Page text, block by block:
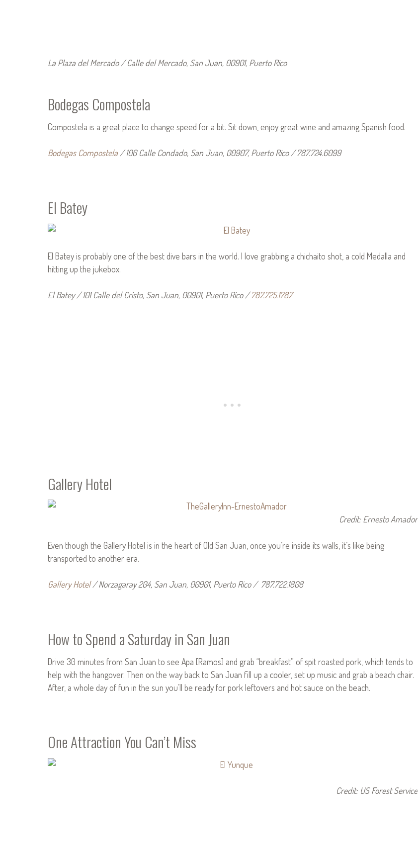
La Plaza del Mercado / Calle del Mercado, San Juan, 00901, Puerto Rico
Bodegas Compostela
Compostela is a great place to change speed for a bit. Sit down, enjoy great wine and amazing Spanish food.
Bodegas Compostela / 106 Calle Condado, San Juan, 00907, Puerto Rico / 787.724.6099
El Batey
El Batey is probably one of the best dive bars in the world. I love grabbing a chichaito shot, a cold Medalla and
hitting up the jukebox.
El Batey / 101 Calle del Cristo, San Juan, 00901, Puerto Rico /787.725.1787
Gallery Hotel
Credit: Ernesto Amador
Even though the Gallery Hotel is in the heart of Old San Juan, once you’re inside its walls, it’s like being
transported to another era.
Gallery Hotel/ Norzagaray 204, San Juan, 00901, Puerto Rico / 787.722.1808
How to Spend a Saturday in San Juan
Drive 30 minutes from San Juan to see Apa [Ramos] and grab “breakfast” of spit roasted pork, which tends to
help with the hangover. Then on the way back to San Juan fill up a cooler, set up music and grab a beach chair.
After, a whole day of fun in the sun you’ll be ready for pork leftovers and hot sauce on the beach.
One Attraction You Can’t Miss
Credit: US Forest Service